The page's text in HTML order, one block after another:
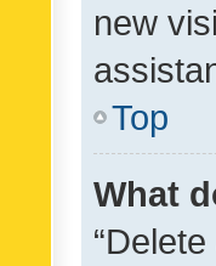
new
Top
What